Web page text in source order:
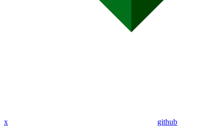
x github